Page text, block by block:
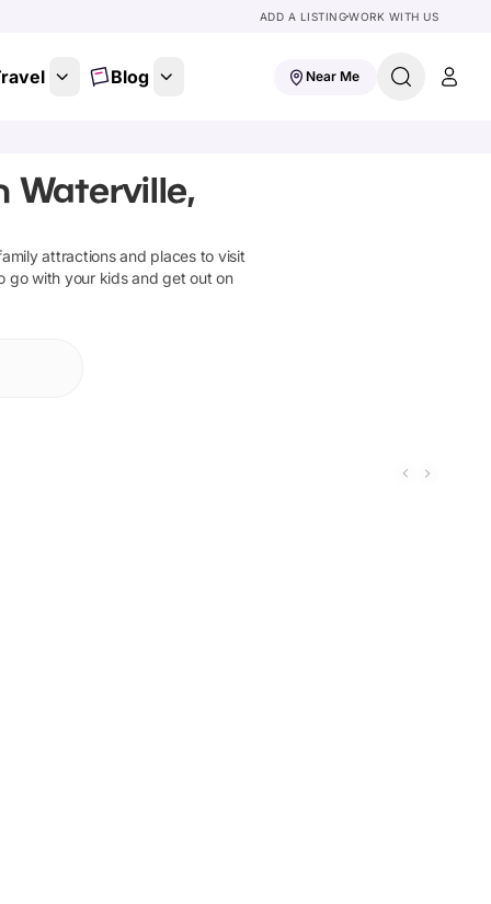
ADD A LISTINGWORK WITH US
Blog Near Me
Waterville,
attractions and places to visit
go with your kids and get out on